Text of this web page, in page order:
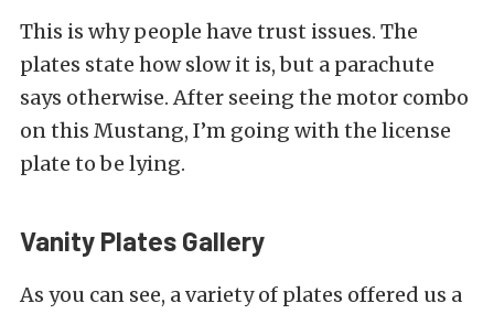
This is why people have trust issues. The
plates state how slow it is, but a parachute
says otherwise. After seeing the motor combo
on this Mustang, I’m going with the license
plate to be lying.
Vanity Plates Gallery
As you can see, a variety of plates offered us a